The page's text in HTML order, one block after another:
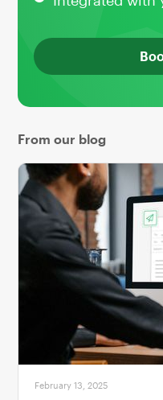
From our blog
February 13, 2025